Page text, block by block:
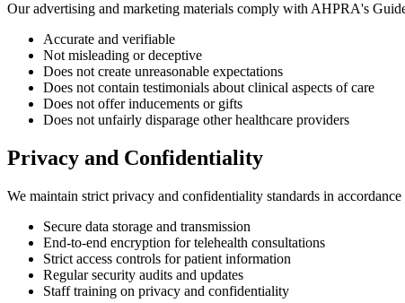
Our advertising and marketing materials comply with AHPRA's
Accurate and verifiable
Not misleading or deceptive
Does not create unreasonable expectations
Does not contain testimonials about clinical aspects of care
Does not offer inducements or gifts
Does not unfairly disparage other healthcare providers
Privacy and Confidentiality
We maintain strict privacy and confidentiality standards in
Secure data storage and transmission
End-to-end encryption for telehealth consultations
Strict access controls for patient information
Regular security audits and updates
Staff training on privacy and confidentiality